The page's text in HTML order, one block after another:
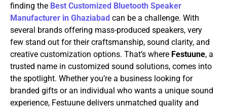
finding the Best Customized Bluetooth Speaker
Manufacturer in Ghaziabad can be a challenge. With
several brands offering mass-produced speakers, very
few stand out for their craftsmanship, sound clarity, and
creative customization options. That’s where Festuune, a
trusted name in customized sound solutions, comes into
the spotlight. Whether you’re a business looking for
branded gifts or an individual who wants a unique sound
experience, Festuune delivers unmatched quality and